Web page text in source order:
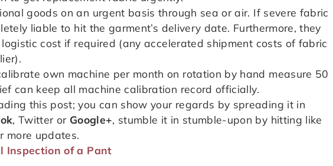
goods on an urgent basis through sea or air. If severe fabric
liable to hit the garment’s delivery date. Furthermore, they
cost if required (any accelerated shipment costs of fabric
own machine per month on rotation by hand measure 50
can keep all machine calibration record officially.
this post; you can show your regards by spreading it in
, Twitter or Google+, stumble it in stumble-upon by hitting like
more updates.
Inspection of a Pant